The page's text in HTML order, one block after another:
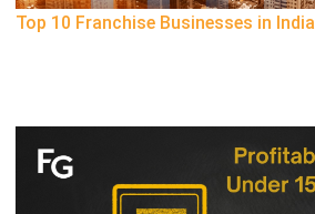
Top 10 Franchise Businesses in India